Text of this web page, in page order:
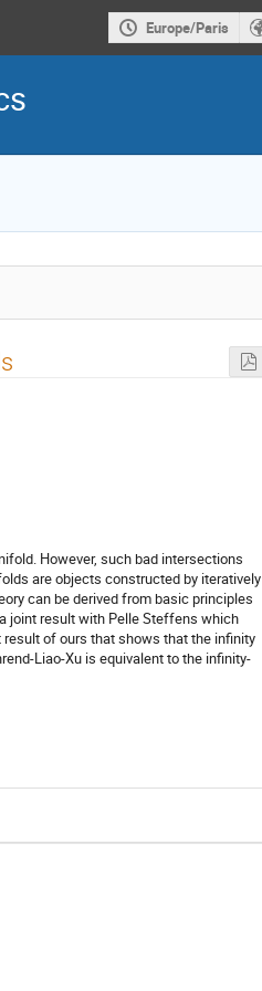
Europe/Paris
However, such bad intersections
are objects constructed by iteratively
can be derived from basic principles
joint result with Pelle Steffens which
of ours that shows that the infinity
Liao-Xu is equivalent to the infinity-